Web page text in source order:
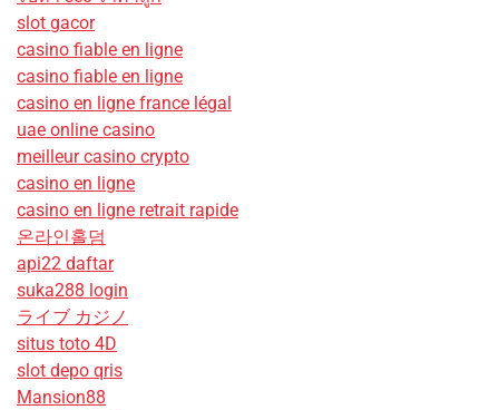
slot gacor
casino fiable en ligne
casino fiable en ligne
casino en ligne france légal
uae online casino
meilleur casino crypto
casino en ligne
casino en ligne retrait rapide
온라인홀덤
api22 daftar
suka288 login
ライブ カジノ
situs toto 4D
slot depo qris
Mansion88